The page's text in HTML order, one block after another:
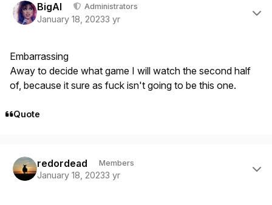
BigAl Administrators
January 18, 20233 yr
Embarrassing
Away to decide what game I will watch the second half
of, because it sure as fuck isn't going to be this one.
Quote
redordead Members
January 18, 20233 yr